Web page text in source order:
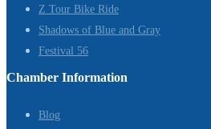
Z Tour Bike Ride
Shadows of Blue and Gray
Festival 56
Chamber Information
Blog